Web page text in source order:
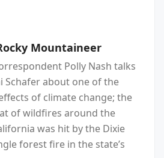
Mountaineer
Polly Nash talks
Schafer about one of the
of climate change; the
of wildfires around the
was hit by the Dixie
forest fire in the state’s